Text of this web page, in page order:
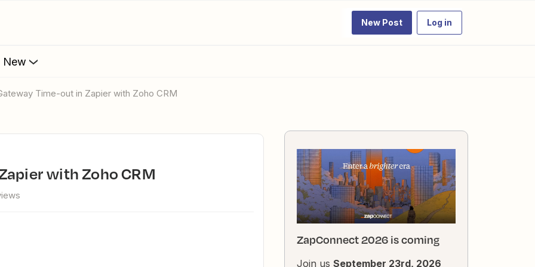
New Post Log in
New
Time-out in Zapier with Zoho CRM
with Zoho CRM
ZapConnect 2026 is coming
Join us September 23rd, 2026